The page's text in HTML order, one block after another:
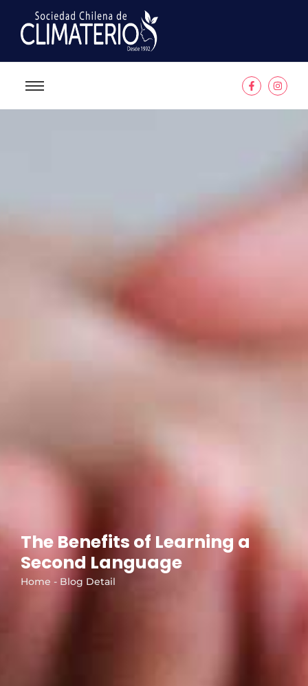
The Benefits of Learning a
Second Language
Home - Blog Detail